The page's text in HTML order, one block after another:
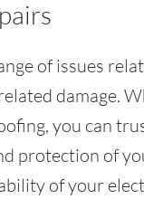
of issues
damage.
you can
protection of
of your